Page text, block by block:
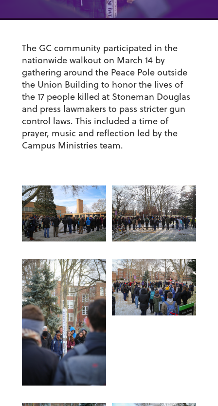
The GC community participated in the
nationwide walkout on March 14 by
gathering around the Peace Pole outside
the Union Building to honor the lives of
the 17 people killed at Stoneman Douglas
and press lawmakers to pass stricter gun
control laws. This included a time of
prayer, music and reflection led by the
Campus Ministries team.